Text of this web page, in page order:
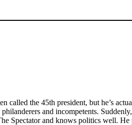
called the 45th president, but he’s
and incompetents.
Spectator and knows politics well.